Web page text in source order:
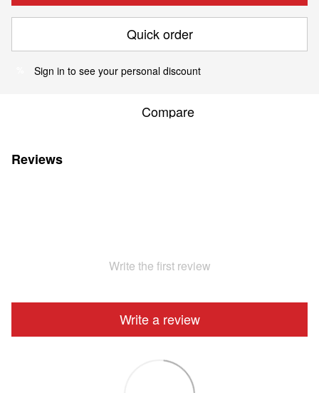
Quick order
Sign in to see your personal discount
Compare
Reviews
Write the first review
Write a review